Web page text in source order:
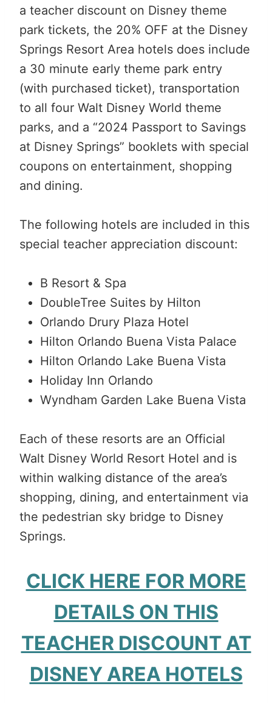
a teacher discount on Disney theme
park tickets, the 20% OFF at the Disney
Springs Resort Area hotels does include
a 30 minute early theme park entry
(with purchased ticket), transportation
to all four Walt Disney World theme
parks, and a “2024 Passport to Savings
at Disney Springs” booklets with special
coupons on entertainment, shopping
and dining.
The following hotels are included in this
special teacher appreciation discount:
B Resort & Spa
DoubleTree Suites by Hilton
Orlando Drury Plaza Hotel
Hilton Orlando Buena Vista Palace
Hilton Orlando Lake Buena Vista
Holiday Inn Orlando
Wyndham Garden Lake Buena Vista
Each of these resorts are an Official
Walt Disney World Resort Hotel and is
within walking distance of the area’s
shopping, dining, and entertainment via
the pedestrian sky bridge to Disney
Springs.
CLICK HERE FOR MORE
DETAILS ON THIS
TEACHER DISCOUNT AT
DISNEY AREA HOTELS